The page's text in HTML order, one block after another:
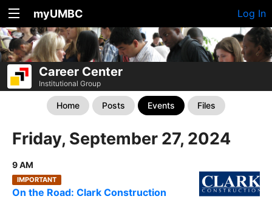
myUMBC Log In
Career Center
Institutional Group
Home Posts Events Files
Friday, September 27, 2024
9 AM
IMPORTANT
On the Road: Clark Construction